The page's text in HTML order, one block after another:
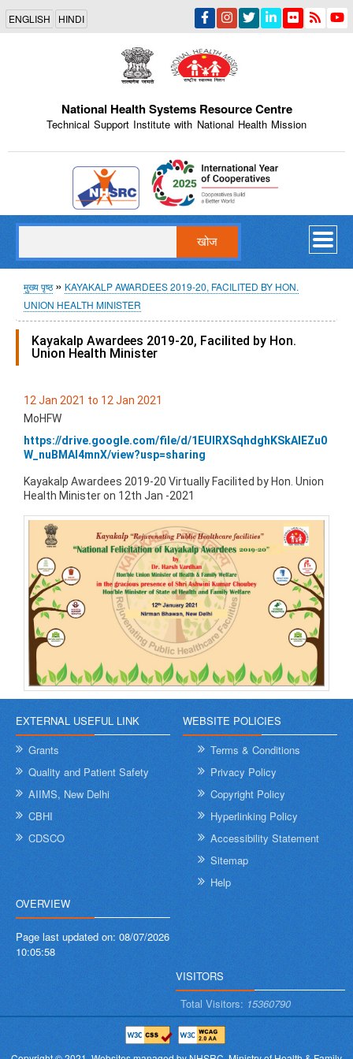
Skip
main
content
ENGLISH HINDI
National Health Systems Resource Centre
Technical Support Institute with National Health Mission
Indian Emblem
पग
चिन्ह
मुख्य पृष्ठ
KAYAKALP AWARDEES 2019-20, FACILITED BY HON.
UNION HEALTH MINISTER
Kayakalp Awardees 2019-20, Facilited by Hon.
Union Health Minister
12 Jan 2021 to 12 Jan 2021
MoHFW
https://drive.google.com/file/d/1EUlRXSqhdghKSkAlEZu0
W_nuBMAI4mnX/view?usp=sharing
Kayakalp Awardees 2019-20 Virtually Facilited by Hon. Union
Health Minister on 12th Jan -2021
EXTERNAL USEFUL LINK
Grants
Quality and Patient Safety
AIIMS, New Delhi
CBHI
CDSCO
WEBSITE POLICIES
Terms & Conditions
Privacy Policy
Copyright Policy
Hyperlinking Policy
Accessibility Statement
Sitemap
Help
OVERVIEW
Page last updated on: 08/07/2026
10:05:58
VISITORS
Total Visitors: 15360790